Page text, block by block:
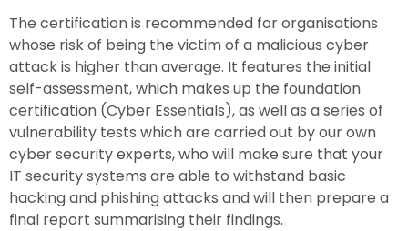
The certification is recommended for organisations
whose risk of being the victim of a malicious cyber
attack is higher than average. It features the initial
self-assessment, which makes up the foundation
certification (Cyber Essentials), as well as a series of
vulnerability tests which are carried out by our own
cyber security experts, who will make sure that your
IT security systems are able to withstand basic
hacking and phishing attacks and will then prepare a
final report summarising their findings.